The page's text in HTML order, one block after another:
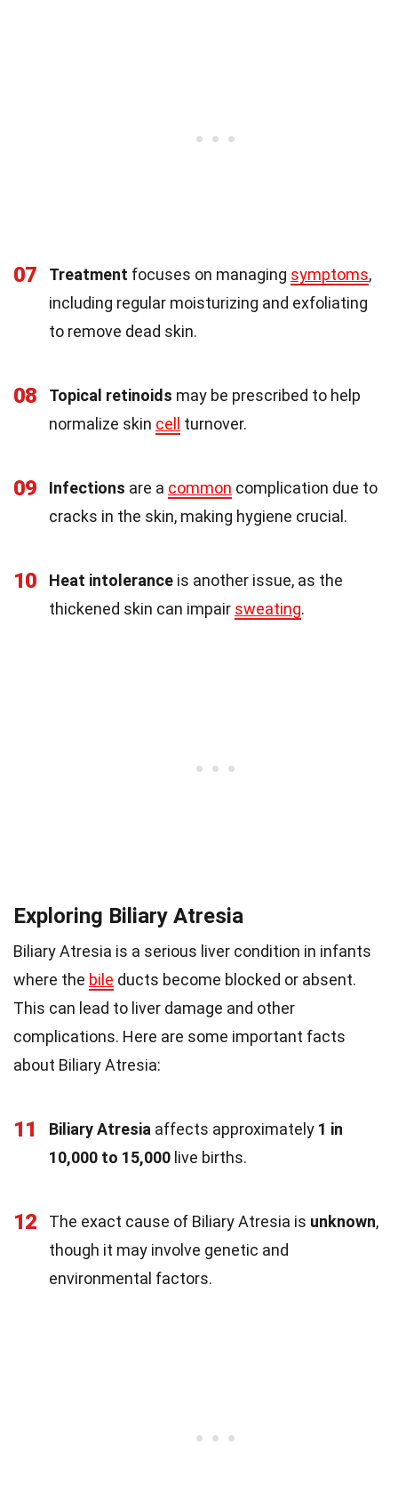
07 Treatment focuses on managing symptoms,
including regular moisturizing and exfoliating
to remove dead skin.
08 Topical retinoids may be prescribed to help
normalize skin cell turnover.
09 Infections are a common complication due to
cracks in the skin, making hygiene crucial.
10 Heat intolerance is another issue, as the
thickened skin can impair sweating.
Exploring Biliary Atresia
Biliary Atresia is a serious liver condition in infants
where the bile ducts become blocked or absent.
This can lead to liver damage and other
complications. Here are some important facts
about Biliary Atresia:
11 Biliary Atresia affects approximately 1 in
10,000 to 15,000 live births.
12 The exact cause of Biliary Atresia is unknown,
though it may involve genetic and
environmental factors.